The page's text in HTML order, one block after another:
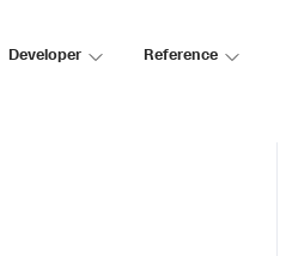
Developer Reference